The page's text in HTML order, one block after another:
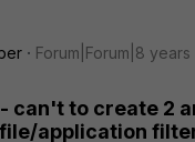
Forum|Forum|8 years
- can't to create 2
application